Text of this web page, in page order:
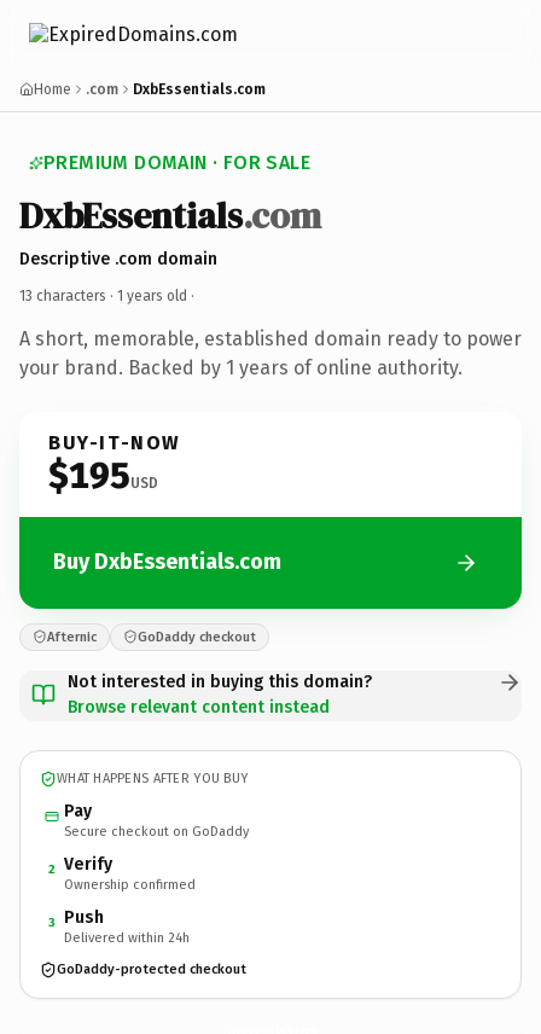
Home .com DxbEssentials.com
PREMIUM DOMAIN · FOR SALE
DxbEssentials.com
Descriptive .com domain
13 characters · 1 years old ·
A short, memorable, established domain ready to power
your brand. Backed by 1 years of online authority.
BUY-IT-NOW
$195USD
Buy DxbEssentials.com
Afternic GoDaddy checkout
Not interested in buying this domain?
Browse relevant content instead
WHAT HAPPENS AFTER YOU BUY
Pay
Secure checkout on GoDaddy
2 Verify
Ownership confirmed
3 Push
Delivered within 24h
GoDaddy-protected checkout